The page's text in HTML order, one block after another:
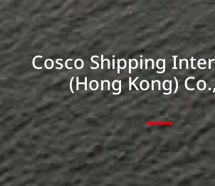
Cosco Shipping
(Hong Kong)